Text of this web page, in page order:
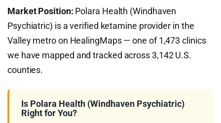
Market Position: Polara Health (Windhaven
Psychiatric) is a verified ketamine provider in the
Valley metro on HealingMaps — one of 1,473 clinics
we have mapped and tracked across 3,142 U.S.
counties.
Is Polara Health (Windhaven Psychiatric)
Right for You?